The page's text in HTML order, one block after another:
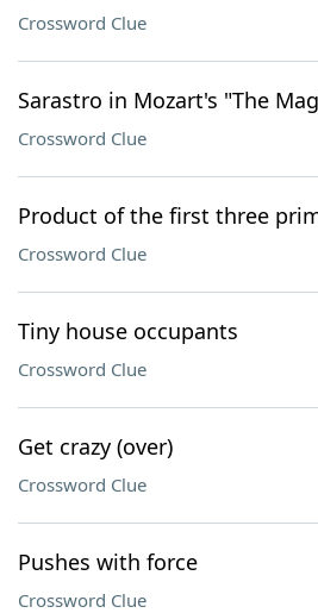
Crossword Clue
Sarastro in Mozart's "The
Crossword Clue
Product of the first three
Crossword Clue
Tiny house occupants
Crossword Clue
Get crazy (over)
Crossword Clue
Pushes with force
Crossword Clue